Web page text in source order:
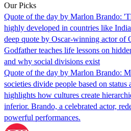
Our Picks
Quote of the day by Marlon Brando:
highly developed in countries like
deep quote by Oscar-winning actor of
Godfather teaches life lessons on
and why social divisions exist
Quote of the day by Marlon Brando:
societies divide people based on
highlights how cultures create
inferior. Brando, a celebrated actor,
powerful performances.